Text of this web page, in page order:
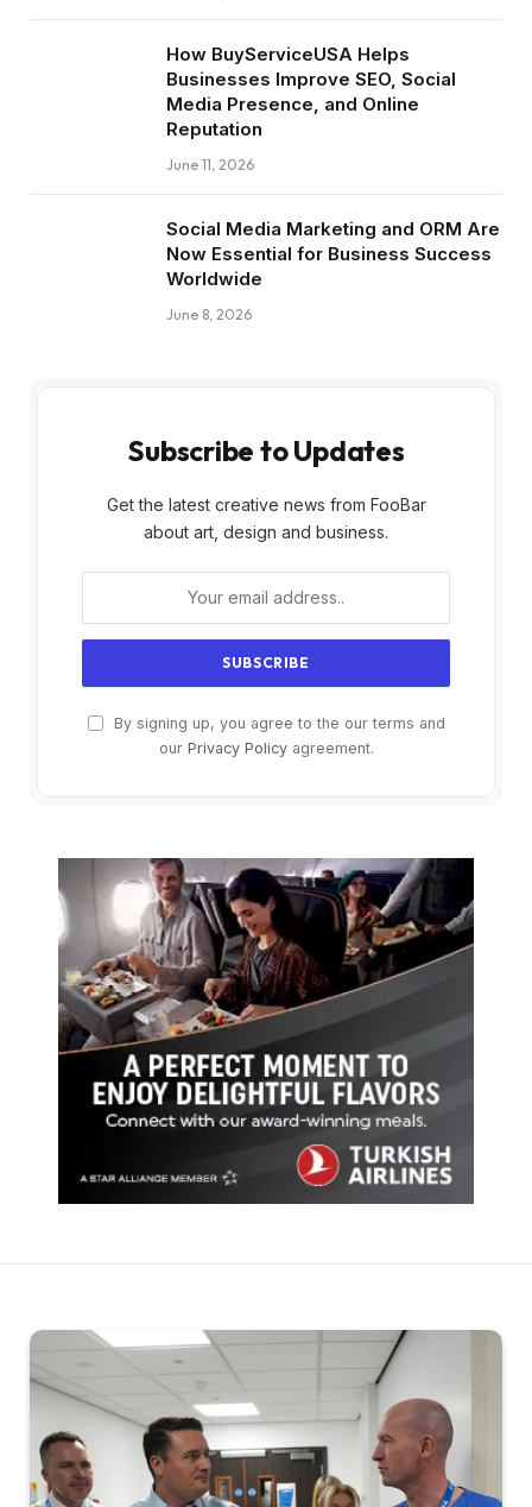
How BuyServiceUSA Helps
Businesses Improve SEO, Social
Media Presence, and Online
Reputation
June 11, 2026
Social Media Marketing and ORM Are
Now Essential for Business Success
Worldwide
June 8, 2026
Subscribe to Updates
Get the latest creative news from FooBar
about art, design and business.
By signing up, you agree to the our terms and
our Privacy Policyagreement.